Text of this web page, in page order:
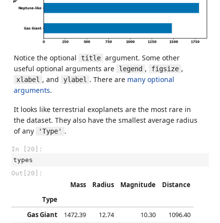
Notice the optional title argument. Some other
useful optional arguments are
legend , figsize ,
xlabel , and ylabel . There are many optional
arguments.
It looks like terrestrial exoplanets are the most rare in
the dataset. They also have the smallest average radius
of any
'Type' .
In [20]:
types
Out[20]:
Mass Radius Magnitude
Distance
Type
Gas Giant
1472.39 12.74 10.30
1096.40